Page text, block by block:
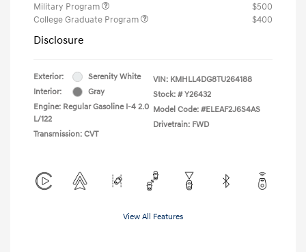
Military Program
$500
College Graduate Program
$400
Disclosure
Exterior:
Serenity White
Interior:
Gray
Engine: Regular Gasoline I-4 2.0
L/122
Transmission: CVT
VIN: KMHLL4DG8TU264188
Stock: # Y26432
Model Code: #ELEAF2J6S4AS
Drivetrain: FWD
View All Features